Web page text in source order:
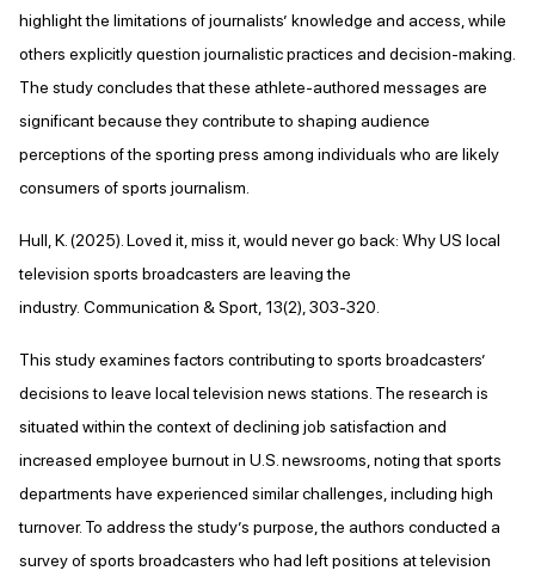
highlight the limitations of journalists’ knowledge and access, while
others explicitly question journalistic practices and decision-making.
The study concludes that these athlete-authored messages are
significant because they contribute to shaping audience
perceptions of the sporting press among individuals who are likely
consumers of sports journalism.
Hull, K. (2025). Loved it, miss it, would never go back: Why US local
television sports broadcasters are leaving the
industry. Communication & Sport, 13(2), 303-320.
This study examines factors contributing to sports broadcasters’
decisions to leave local television news stations. The research is
situated within the context of declining job satisfaction and
increased employee burnout in U.S. newsrooms, noting that sports
departments have experienced similar challenges, including high
turnover. To address the study’s purpose, the authors conducted a
survey of sports broadcasters who had left positions at television